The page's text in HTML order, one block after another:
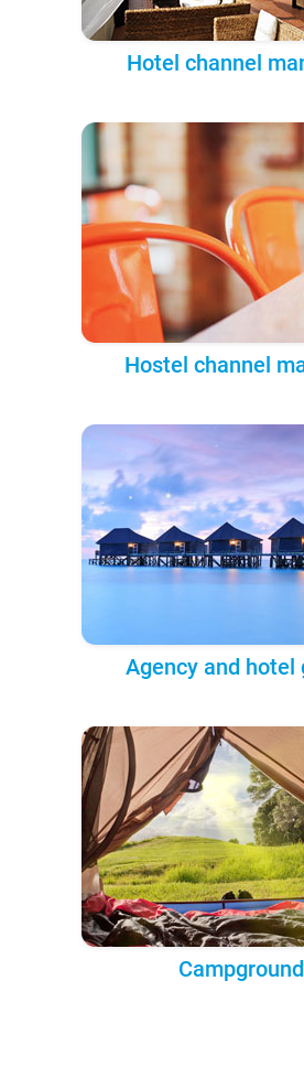
Hotel channel
Hostel channel
Agency and hotel
Campground